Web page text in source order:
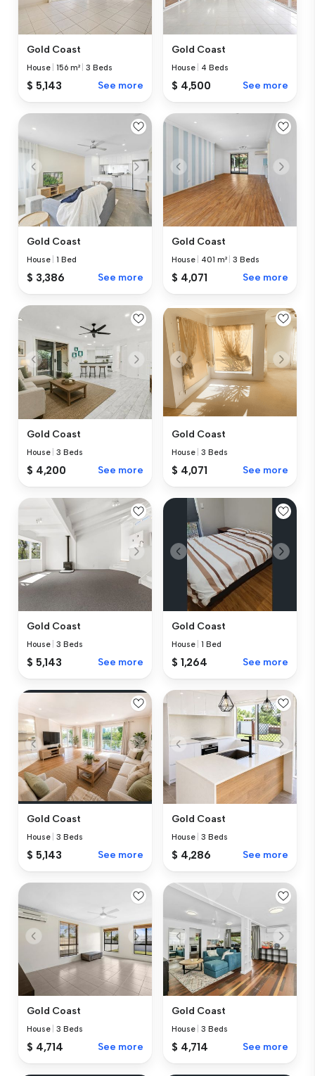
Gold Coast
House |156 m² |3 Beds
$ 5,143 See more
Gold Coast
House 4 Beds
$ 4,500 See more
Gold Coast
House |1 Bed
$ 3,386 See more
Gold Coast
House 401 m² |3 Beds
$ 4,071 See more
Gold Coast
House |3 Beds
$ 4,200 See more
Gold Coast
House |3 Beds
$ 4,071 See more
Gold Coast
House |3 Beds
$ 5,143 See more
Gold Coast
House |1 Bed
$ 1,264 See more
Gold Coast
House |3 Beds
$ 5,143 See more
Gold Coast
House |3 Beds
$ 4,286 See more
Gold Coast
House |3 Beds
$ 4,714 See more
Gold Coast
House |3 Beds
$ 4,714 See more